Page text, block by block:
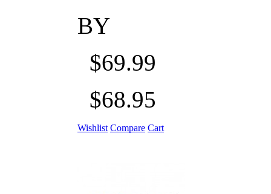
BY
$69.99
$68.95
Wishlist Compare Cart